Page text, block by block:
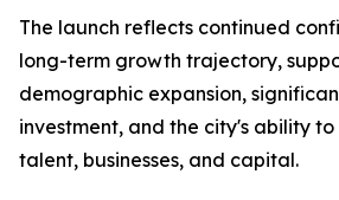
The launch reflects continued
long-term growth trajectory,
demographic expansion,
investment, and the city's ability
talent, businesses, and capital.